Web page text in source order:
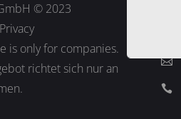
© 2023
Privacy
is only for companies.
richtet sich nur an